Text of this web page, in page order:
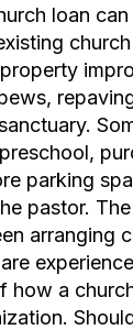
loan
parking
pastor.
arranging
how a